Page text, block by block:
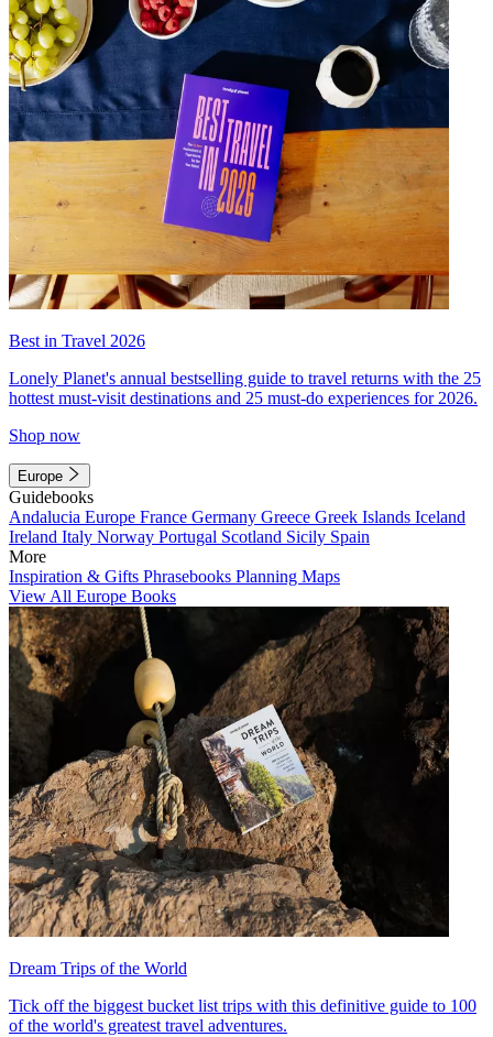
Best in Travel 2026
Lonely Planet's annual bestselling guide to travel returns with the 25
hottest must-visit destinations and 25 must-do experiences for 2026.
Shop now
Europe
Guidebooks
Andalucia Europe France Germany Greece Greek Islands Iceland
Ireland Italy Norway Portugal Scotland Sicily Spain
More
Inspiration & Gifts Phrasebooks Planning Maps
View All Europe Books
Dream Trips of the World
Tick off the biggest bucket list trips with this definitive guide to 100
of the world's greatest travel adventures.